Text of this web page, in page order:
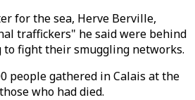
for the sea, Herve Berville,
traffickers" he said were behind
fight their smuggling networks.
people gathered in Calais at the
who had died.